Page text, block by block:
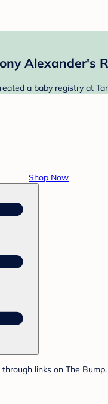
Alexander's
a baby registry at
Shop Now
links on The